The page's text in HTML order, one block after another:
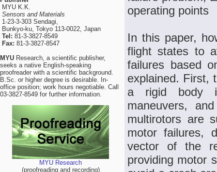
MYU K.K.
Sensors and Materials
1-23-3-303 Sendagi,
Bunkyo-ku, Tokyo 113-0022, Japan
Tel: 81-3-3827-8549
Fax: 81-3-3827-8547
MYU Research, a scientific publisher,
seeks a native English-speaking
proofreader with a scientific background.
B.Sc. or higher degree is desirable. In-
office position; work hours negotiable. Call
03-3827-8549 for further information.
MYU Research
(proofreading and recording)
operating points
In this paper,
flight states to
failures based
explained. First,
a rigid body
maneuvers,
multirotors are
motor failures,
vector of the
providing motor